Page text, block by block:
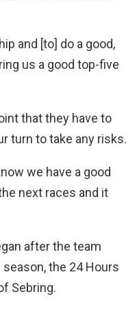
and [to] do a good,
us a good top-five
that they have to
turn to take any risks.
we have a good
next races and it
after the team
the 24 Hours
Sebring.